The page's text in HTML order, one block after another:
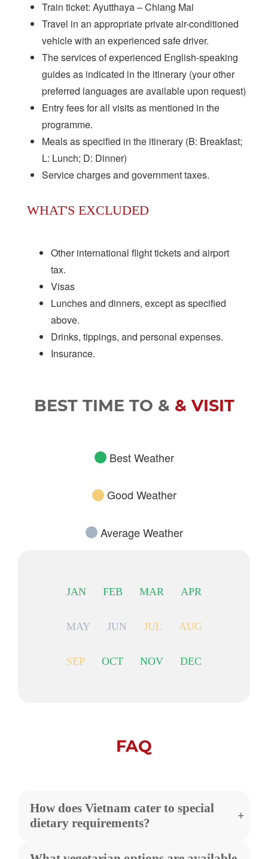
Train ticket: Ayutthaya – Chiang Mai
Travel in an appropriate private air-conditioned
vehicle with an experienced safe driver.
The services of experienced English-speaking
guides as indicated in the itinerary (your other
preferred languages are available upon request)
Entry fees for all visits as mentioned in the
programme.
Meals as specified in the itinerary (B: Breakfast;
L: Lunch; D: Dinner)
Service charges and government taxes.
WHAT'S EXCLUDED
Other international flight tickets and airport
tax.
Visas
Lunches and dinners, except as specified
above.
Drinks, tippings, and personal expenses.
Insurance.
BEST TIME TO & & VISIT
Best Weather
Good Weather
Average Weather
JAN FEB MAR APR
MAY JUN JUL AUG
SEP OCT NOV DEC
FAQ
How does Vietnam cater to special
dietary requirements?